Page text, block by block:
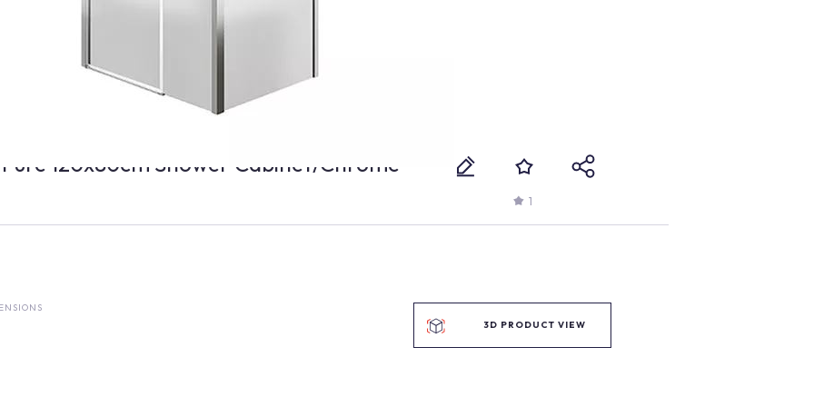
120x80cm Shower Cabinet/Chrome
1
3D PRODUCT VIEW